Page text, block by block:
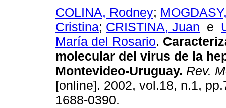
COLINA, Rodney;
Cristina; CRISTINA, Juan e
María del Rosario.
molecular del virus de la
Montevideo-Uruguay. Rev.
[online]. 2002, vol.18, n.1,
1688-0390.